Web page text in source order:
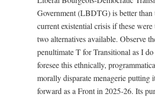
Government (LBDTG) is better than
current existential crisis if these
two alternatives available. Observe
penultimate T for Transitional as I
foresee this ethnically,
morally disparate menagerie putting
forward as a Front in 2025-26. Its